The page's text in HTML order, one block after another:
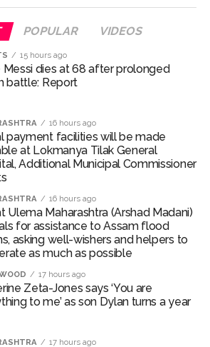
but…’: PM Modi’s light-hearted
draws laughter at IIT Delhi ...
initiative ...
seven overstaying African
proceedings initiated ...
propaganda drive: SFJ steps up
Khalistan push ...
‘Operation Mukta’ to track illegal
in the city ...
Wing raids multiple places in
glorification of terrorism ...
made with Israel on border,
without any conditions: LoP Rahul
women’s quota Bill remarks ...
in Rahul Gandhi about women’: Rijiju
Cong to back quota Bill ...
POPULAR VIDEOS
15 hours ago
Messi dies at 68 after prolonged
battle: Report
16 hours ago
payment facilities will be made
at Lokmanya Tilak General
Additional Municipal Commissioner
16 hours ago
Ulema Maharashtra (Arshad Madani)
for assistance to Assam flood
asking well-wishers and helpers to
as much as possible
17 hours ago
Zeta-Jones says ‘You are
to me’ as son Dylan turns a year
17 hours ago